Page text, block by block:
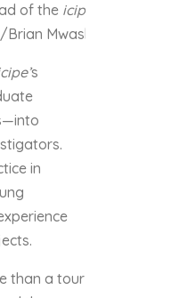
of the icipe
Mwashi
s
in
than a tour